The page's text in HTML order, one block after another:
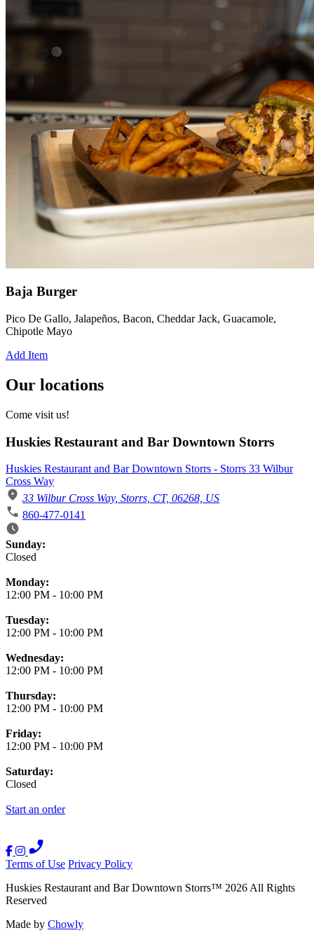
Baja Burger
Pico De Gallo, Jalapeños, Bacon, Cheddar Jack, Guacamole,
Chipotle Mayo
Add Item
Our locations
Come visit us!
Huskies Restaurant and Bar Downtown Storrs
Huskies Restaurant and Bar Downtown Storrs - Storrs 33 Wilbur
Cross Way
33 Wilbur Cross Way, Storrs, CT, 06268, US
860-477-0141
Business Hours
Sunday:
Closed
Monday:
12:00 PM - 10:00 PM
Tuesday:
12:00 PM - 10:00 PM
Wednesday:
12:00 PM - 10:00 PM
Thursday:
12:00 PM - 10:00 PM
Friday:
12:00 PM - 10:00 PM
Saturday:
Closed
Start an order
Terms of Use Privacy Policy
Huskies Restaurant and Bar Downtown Storrs™ 2026 All Rights
Reserved
Made by Chowly